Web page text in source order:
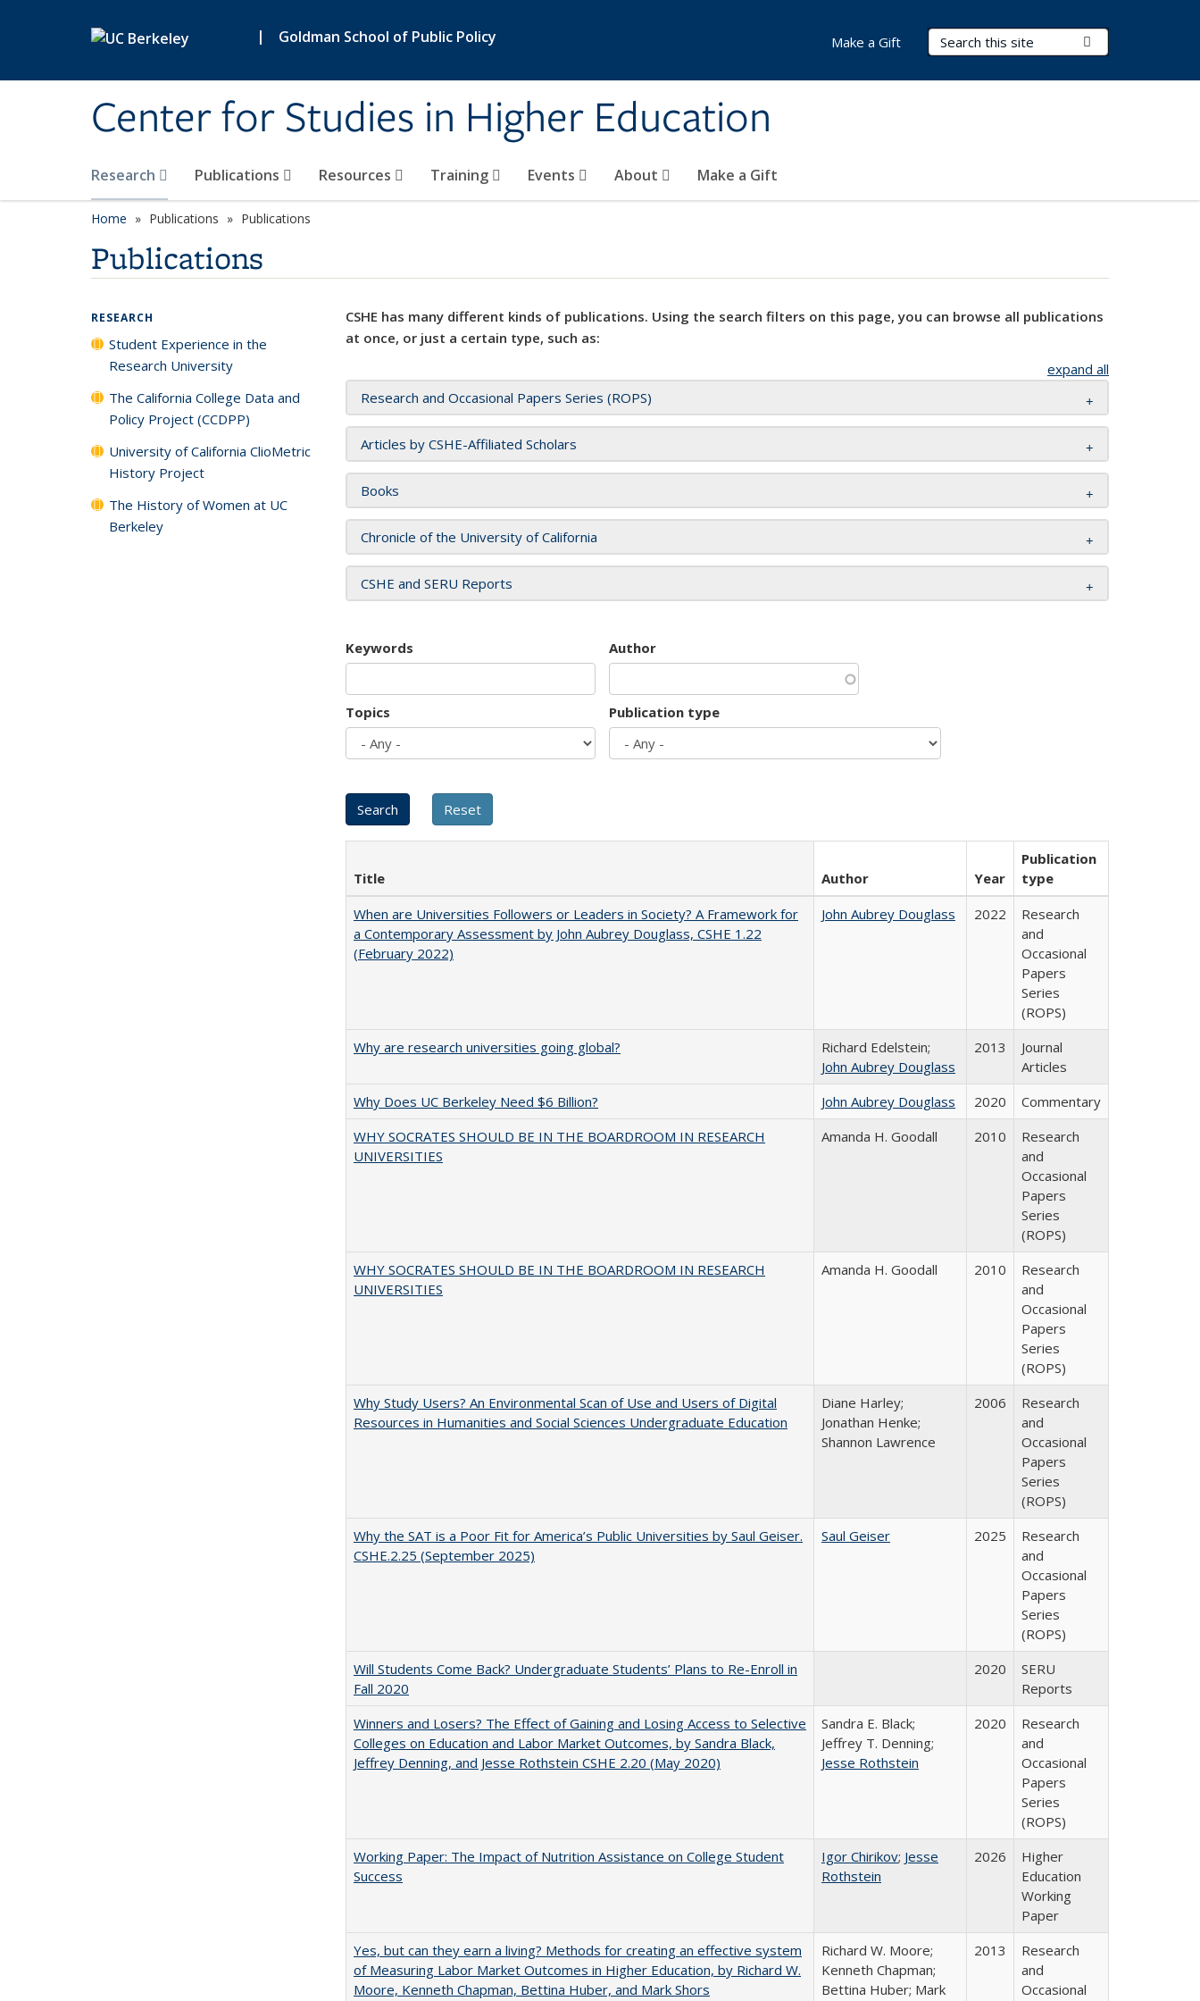
| Goldman School of Public Policy
Center for Studies in Higher Education
Search Terms
Research Publications Resources Training Events About Make a Gift
Make a Gift
Home Publications Publications
Publications
CSHE has many different kinds of publications. Using the search filters on this page, you can browse all publications
at once, or just a certain type, such as:
expand all
Research and Occasional Papers Series (ROPS)
Articles by CSHE-Affiliated Scholars
Books
Chronicle of the University of California
CSHE and SERU Reports
Keywords Author
Topics Publication type
Title Author Year
Publication
type
When are Universities Followers or Leaders in Society? A Framework for
a Contemporary Assessment by John Aubrey Douglass, CSHE 1.22
(February 2022)
John Aubrey Douglass 2022
Research
and
Occasional
Papers
Series
(ROPS)
Why are research universities going global?
Richard Edelstein;
John Aubrey Douglass
2013
Journal
Articles
Why Does UC Berkeley Need $6 Billion?
John Aubrey Douglass 2020
Commentary
WHY SOCRATES SHOULD BE IN THE BOARDROOM IN RESEARCH
UNIVERSITIES
Amanda H. Goodall 2010
Research
and
Occasional
Papers
Series
(ROPS)
WHY SOCRATES SHOULD BE IN THE BOARDROOM IN RESEARCH
UNIVERSITIES
Amanda H. Goodall 2010
Research
and
Occasional
Papers
Series
(ROPS)
Why Study Users? An Environmental Scan of Use and Users of Digital
Resources in Humanities and Social Sciences Undergraduate Education
Diane Harley;
Jonathan Henke;
Shannon Lawrence
2006
Research
and
Occasional
Papers
Series
(ROPS)
Why the SAT is a Poor Fit for America’s Public Universities by Saul Geiser.
CSHE.2.25 (September 2025)
Saul Geiser 2025
Research
and
Occasional
Papers
Series
(ROPS)
Will Students Come Back? Undergraduate Students’ Plans to Re-Enroll in
Fall 2020
2020
SERU
Reports
Winners and Losers? The Effect of Gaining and Losing Access to Selective
Colleges on Education and Labor Market Outcomes, by Sandra Black,
Jeffrey Denning, and Jesse Rothstein CSHE 2.20 (May 2020)
Sandra E. Black;
Jeffrey T. Denning;
Jesse Rothstein
2020
Research
and
Occasional
Papers
Series
(ROPS)
Working Paper: The Impact of Nutrition Assistance on College Student
Success
Igor Chirikov; Jesse
Rothstein
2026
Higher
Education
Working
Paper
Yes, but can they earn a living? Methods for creating an effective system
of Measuring Labor Market Outcomes in Higher Education, by Richard W.
Moore, Kenneth Chapman, Bettina Huber, and Mark Shors
Richard W. Moore;
Kenneth Chapman;
Bettina Huber; Mark
2013
Research
and
Occasional
RESEARCH
Student Experience in the
Research University
The California College Data and
Policy Project (CCDPP)
University of California ClioMetric
History Project
The History of Women at UC
Berkeley